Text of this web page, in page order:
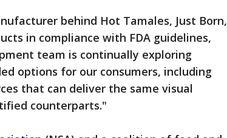
behind Hot Tamales, Just Born,
in compliance with FDA guidelines,
team is continually exploring
options for our consumers, including
that can deliver the same visual
counterparts."